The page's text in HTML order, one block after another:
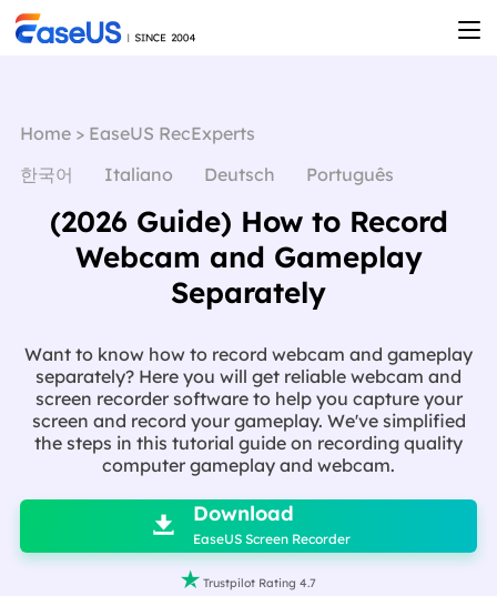
Home> EaseUS RecExperts
한국어
Italiano Deutsch Português
(2026 Guide) How to Record
Webcam and Gameplay
Separately
Want to know how to record webcam and gameplay
separately? Here you will get reliable webcam and
screen recorder software to help you capture your
screen and record your gameplay. We've simplified
the steps in this tutorial guide on recording quality
computer gameplay and webcam.

 Download
EaseUS Screen Recorder
 Trustpilot Rating 4.7